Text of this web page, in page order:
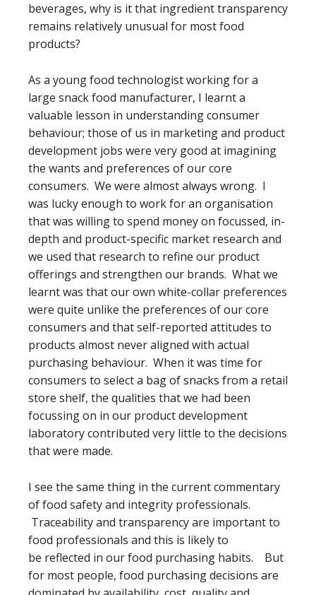
beverages, why is it that ingredient transparency
remains relatively unusual for most food
products?
As a young food technologist working for a
large snack food manufacturer, I learnt a
valuable lesson in understanding consumer
behaviour; those of us in marketing and product
development jobs were very good at imagining
the wants and preferences of our core
consumers. We were almost always wrong. I
was lucky enough to work for an organisation
that was willing to spend money on focussed, in-
depth and product-specific market research and
we used that research to refine our product
offerings and strengthen our brands. What we
learnt was that our own white-collar preferences
were quite unlike the preferences of our core
consumers and that self-reported attitudes to
products almost never aligned with actual
purchasing behaviour. When it was time for
consumers to select a bag of snacks from a retail
store shelf, the qualities that we had been
focussing on in our product development
laboratory contributed very little to the decisions
that were made.
I see the same thing in the current commentary
of food safety and integrity professionals.
Traceability and transparency are important to
food professionals and this is likely to
be reflected in our food purchasing habits. But
for most people, food purchasing decisions are